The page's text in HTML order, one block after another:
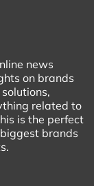
news
on brands
related to
is the perfect
brands